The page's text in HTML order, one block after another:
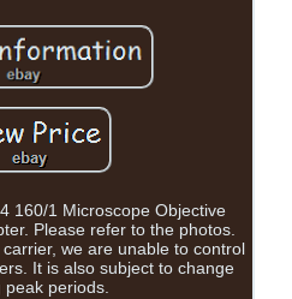
160/1 Microscope Objective
Please refer to the photos.
we are unable to control
It is also subject to change
peak periods.